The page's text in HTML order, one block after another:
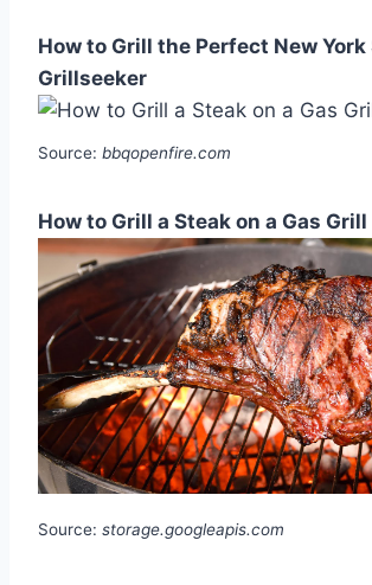
How to Grill the Perfect New
Grillseeker
Source: bbqopenfire.com
How to Grill a Steak on a Gas
Source: storage.googleapis.com